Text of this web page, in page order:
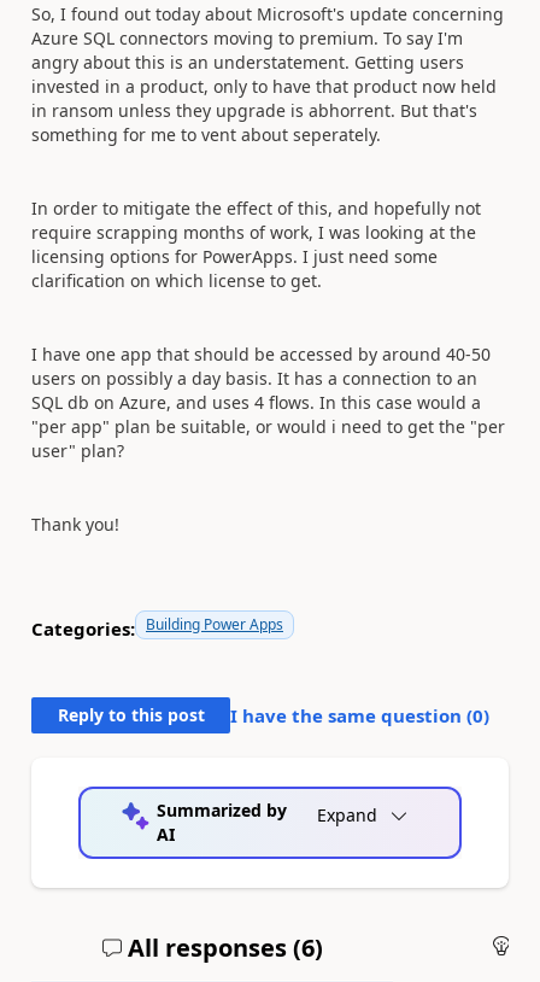
So, I found out today about Microsoft's update concerning
Azure SQL connectors moving to premium. To say I'm
angry about this is an understatement. Getting users
invested in a product, only to have that product now held
in ransom unless they upgrade is abhorrent. But that's
something for me to vent about seperately.
In order to mitigate the effect of this, and hopefully not
require scrapping months of work, I was looking at the
licensing options for PowerApps. I just need some
clarification on which license to get.
I have one app that should be accessed by around 40-50
users on possibly a day basis. It has a connection to an
SQL db on Azure, and uses 4 flows. In this case would a
"per app" plan be suitable, or would i need to get the "per
user" plan?
Thank you!
Categories: Building Power Apps
Reply to this post I have the same question (0)
Summarized by
AI
Expand
All responses (6)